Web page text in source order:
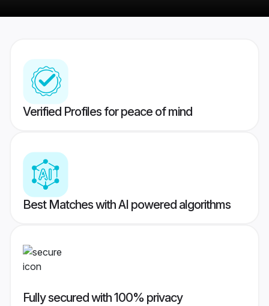
Verified Profiles for peace of mind
Best Matches with AI powered algorithms
Fully secured with 100% privacy